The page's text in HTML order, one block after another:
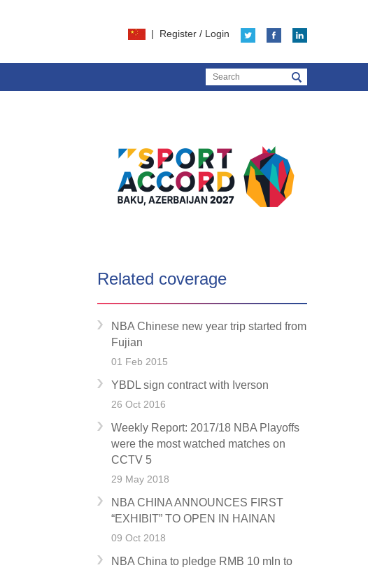
| Register / Login
Related coverage
NBA Chinese new year trip started from
Fujian
01 Feb 2015
YBDL sign contract with Iverson
26 Oct 2016
Weekly Report: 2017/18 NBA Playoffs
were the most watched matches on
CCTV 5
29 May 2018
NBA CHINA ANNOUNCES FIRST
“EXHIBIT” TO OPEN IN HAINAN
09 Oct 2018
NBA China to pledge RMB 10 mln to